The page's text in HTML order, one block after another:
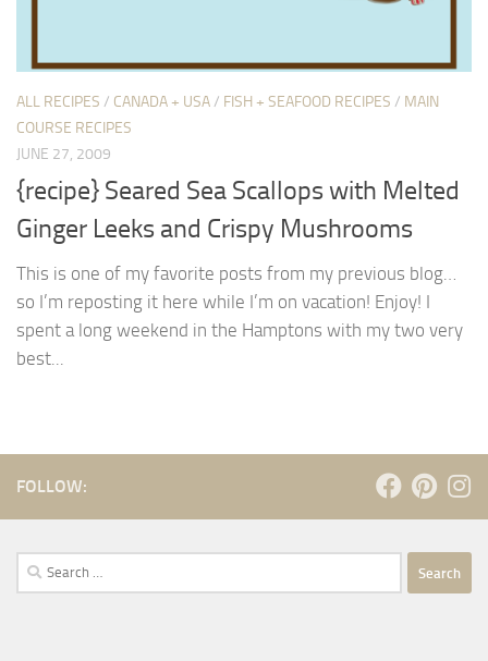
ALL RECIPES / CANADA + USA/ FISH + SEAFOOD RECIPES / MAIN
COURSE RECIPES
JUNE 27, 2009
{recipe} Seared Sea Scallops with Melted
Ginger Leeks and Crispy Mushrooms
This is one of my favorite posts from my previous blog…
so I’m reposting it here while I’m on vacation! Enjoy! I
spent a long weekend in the Hamptons with my two very
best...
FOLLOW:
Search
for: